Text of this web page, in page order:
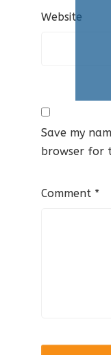
Website
Save my
browser for
Comment *